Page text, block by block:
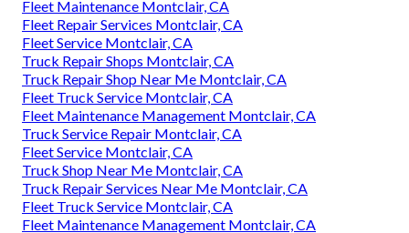
Fleet Maintenance Montclair, CA
Fleet Repair Services Montclair, CA
Fleet Service Montclair, CA
Truck Repair Shops Montclair, CA
Truck Repair Shop Near Me Montclair, CA
Fleet Truck Service Montclair, CA
Fleet Maintenance Management Montclair, CA
Truck Service Repair Montclair, CA
Fleet Service Montclair, CA
Truck Shop Near Me Montclair, CA
Truck Repair Services Near Me Montclair, CA
Fleet Truck Service Montclair, CA
Fleet Maintenance Management Montclair, CA